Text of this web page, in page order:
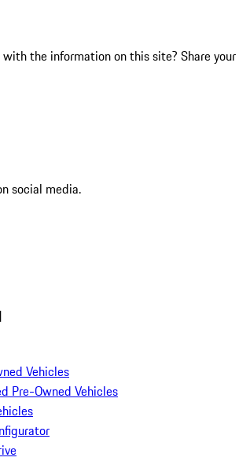
the information on this site? Share your
social media.
Vehicles
Pre-Owned Vehicles